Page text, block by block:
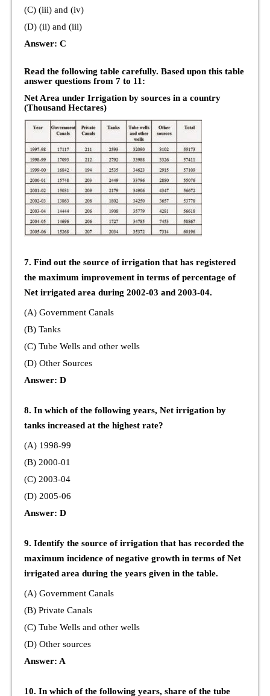
(C) (iii) and (iv)
(D) (ii) and (iii)
Answer: C
Read the following table carefully. Based upon this table
answer questions from 7 to 11:
Net Area under Irrigation by sources in a country
(Thousand Hectares)
7. Find out the source of irrigation that has registered
the maximum improvement in terms of percentage of
Net irrigated area during 2002-03 and 2003-04.
(A) Government Canals
(B) Tanks
(C) Tube Wells and other wells
(D) Other Sources
Answer: D
8. In which of the following years, Net irrigation by
tanks increased at the highest rate?
(A) 1998-99
(B) 2000-01
(C) 2003-04
(D) 2005-06
Answer: D
9. Identify the source of irrigation that has recorded the
maximum incidence of negative growth in terms of Net
irrigated area during the years given in the table.
(A) Government Canals
(B) Private Canals
(C) Tube Wells and other wells
(D) Other sources
Answer: A
10. In which of the following years, share of the tube